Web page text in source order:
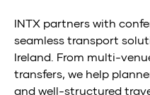
INTX partners with
seamless transport
Ireland. From multi-
transfers, we help
and well-structured